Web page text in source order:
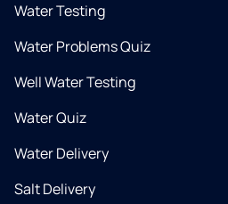
Water Testing
Water Problems Quiz
Well Water Testing
Water Quiz
Water Delivery
Salt Delivery